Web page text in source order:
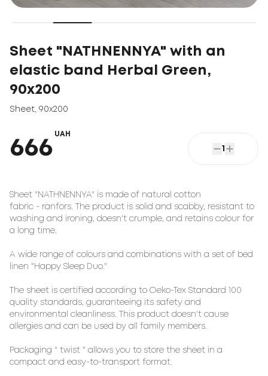
Sheet "NATHNENNYA" with an
elastic band Herbal Green,
90x200
Sheet 90x200
666
UAH
1
Sheet "NATHNENNYA" is made of natural cotton
fabric - ranfors. The product is solid and scabby, resistant to
washing and ironing, doesn't crumple, and retains colour for
a long time.
A wide range of colours and combinations with a set of bed
linen "Happy Sleep Duo."
The sheet is certified according to Oeko-Tex Standard 100
quality standards, guaranteeing its safety and
environmental cleanliness. This product doesn't cause
allergies and can be used by all family members.
Packaging " twist " allows you to store the sheet in a
compact and easy-to-transport format.